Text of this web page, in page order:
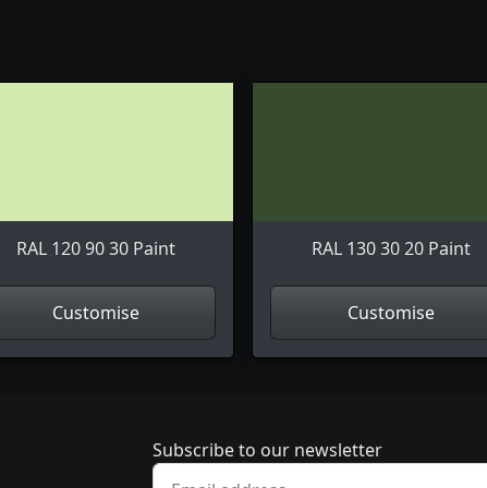
RAL 120 90 30 Paint
Customise
RAL 130 30 20 Paint
Customise
Newsletter
Subscribe to our newsletter